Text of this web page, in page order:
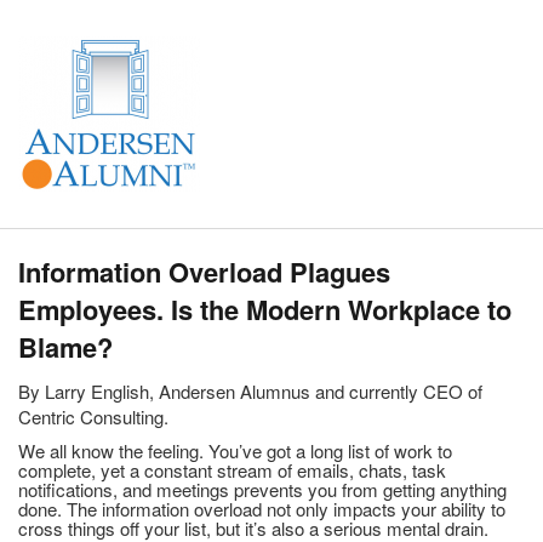
Information Overload Plagues
Employees. Is the Modern Workplace to
Blame?
By Larry English, Andersen Alumnus and currently CEO of
Centric Consulting.
We all know the feeling. You’ve got a long list of work to
complete, yet a constant stream of emails, chats, task
notifications, and meetings prevents you from getting anything
done. The information overload not only impacts your ability to
cross things off your list, but it’s also a serious mental drain.